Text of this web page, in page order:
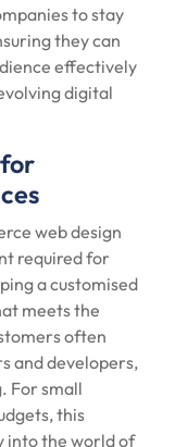
to stay
they can
effectively
digital
web design
required for
a customised
meets the
often
and developers,
For small
this
into the world of